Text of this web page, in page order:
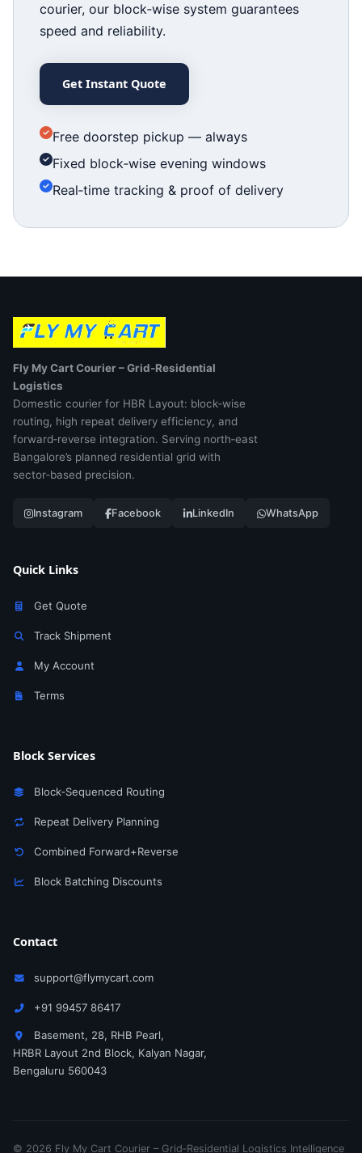
courier, our block‑wise system guarantees
speed and reliability.
Get Instant Quote
Free doorstep pickup — always
Fixed block‑wise evening windows
Real‑time tracking & proof of delivery
Fly My Cart Courier – Grid‑Residential
Logistics
Domestic courier for HBR Layout: block‑wise
routing, high repeat delivery efficiency, and
forward‑reverse integration. Serving north‑east
Bangalore’s planned residential grid with
sector‑based precision.
Instagram Facebook LinkedIn WhatsApp
Quick Links
Get Quote
Track Shipment
My Account
Terms
Block Services
Block‑Sequenced Routing
Repeat Delivery Planning
Combined Forward+Reverse
Block Batching Discounts
Contact
support@flymycart.com
+91 99457 86417
Basement, 28, RHB Pearl,
HRBR Layout 2nd Block, Kalyan Nagar,
Bengaluru 560043
© 2026 Fly My Cart Courier – Grid‑Residential Logistics Intelligence